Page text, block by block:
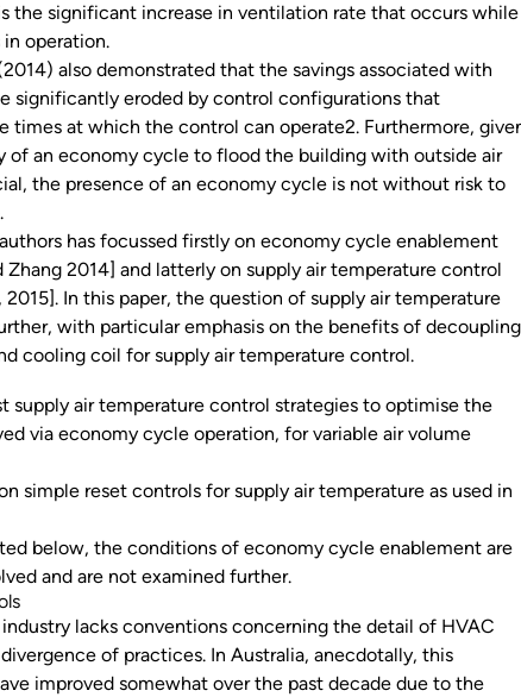
the significant increase in ventilation rate that occurs while
operation.
also demonstrated that the savings associated with
significantly eroded by control configurations that
times at which the control can operate2. Furthermore,
of an economy cycle to flood the building with outside air
the presence of an economy cycle is not without risk to
has focussed firstly on economy cycle enablement
Zhang 2014] and latterly on supply air temperature control
2015]. In this paper, the question of supply air temperature
with particular emphasis on the benefits of decoupling
cooling coil for supply air temperature control.
supply air temperature control strategies to optimise the
via economy cycle operation, for variable air volume
simple reset controls for supply air temperature as used in
below, the conditions of economy cycle enablement are
and are not examined further.
lacks conventions concerning the detail of HVAC
of practices. In Australia, anecdotally, this
improved somewhat over the past decade due to the